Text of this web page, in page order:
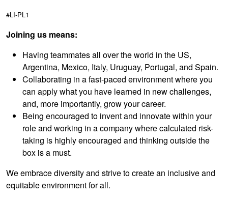
#LI-PL1
Joining us means:
Having teammates all over the world in the US,
Argentina, Mexico, Italy, Uruguay, Portugal, and Spain.
Collaborating in a fast-paced environment where you
can apply what you have learned in new challenges,
and, more importantly, grow your career.
Being encouraged to invent and innovate within your
role and working in a company where calculated risk-
taking is highly encouraged and thinking outside the
box is a must.
We embrace diversity and strive to create an inclusive and
equitable environment for all.